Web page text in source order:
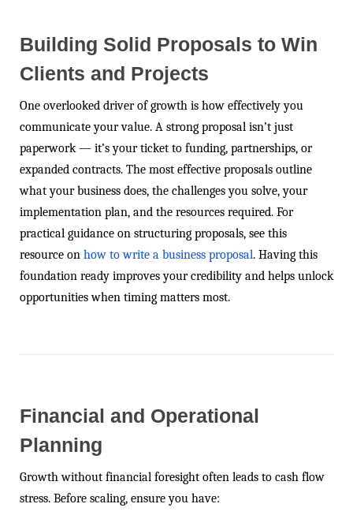
Building Solid Proposals to Win
Clients and Projects
One overlooked driver of growth is how effectively you
communicate your value. A strong proposal isn’t just
paperwork — it’s your ticket to funding, partnerships, or
expanded contracts. The most effective proposals outline
what your business does, the challenges you solve, your
implementation plan, and the resources required. For
practical guidance on structuring proposals, see this
resource on how to write a business proposal. Having this
foundation ready improves your credibility and helps unlock
opportunities when timing matters most.
Financial and Operational
Planning
Growth without financial foresight often leads to cash flow
stress. Before scaling, ensure you have: